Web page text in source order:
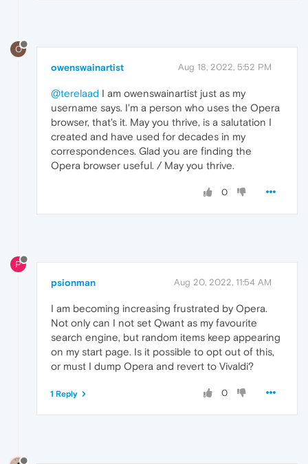
O
owenswainartist Aug 18, 2022, 5:52 PM
@terelaad I am owenswainartist just as my
username says. I'm a person who uses the Opera
browser, that's it. May you thrive, is a salutation I
created and have used for decades in my
correspondences. Glad you are finding the
Opera browser useful. / May you thrive.
0
P
psionman Aug 20, 2022, 11:54 AM
I am becoming increasing frustrated by Opera.
Not only can I not set Qwant as my favourite
search engine, but random items keep appearing
on my start page. Is it possible to opt out of this,
or must I dump Opera and revert to Vivaldi?
0
1 Reply